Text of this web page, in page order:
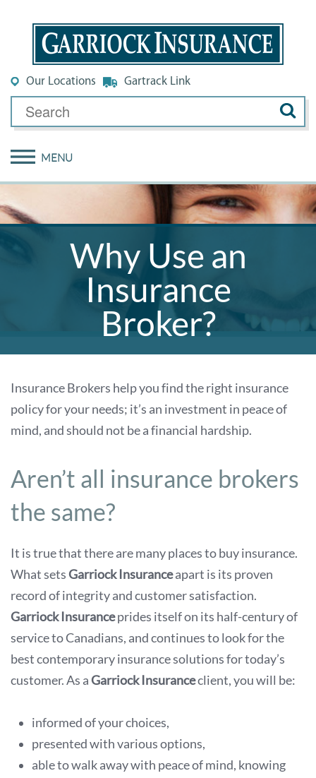
Our Locations Gartrack Link
MENU
Why Use an
Insurance
Broker?
Insurance Brokers help you find the right insurance
policy for your needs; it’s an investment in peace of
mind, and should not be a financial hardship.
Aren’t all insurance brokers
the same?
It is true that there are many places to buy insurance.
What setsGarriock Insuranceapart is its proven
record of integrity and customer satisfaction.
Garriock Insuranceprides itself on its half-century of
service to Canadians, and continues to look for the
best contemporary insurance solutions for today’s
customer. As aGarriock Insuranceclient, you will be:
informed of your choices,
presented with various options,
able to walk away with peace of mind, knowing